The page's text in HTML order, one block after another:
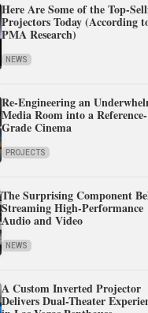
Here Are Some of the Top-
Projectors Today (According
PMA Research)
NEWS
Re-Engineering an
Media Room into a Reference-
Grade Cinema
PROJECTS
The Surprising Component
Streaming High-Performance
Audio and Video
NEWS
A Custom Inverted Projector
Delivers Dual-Theater